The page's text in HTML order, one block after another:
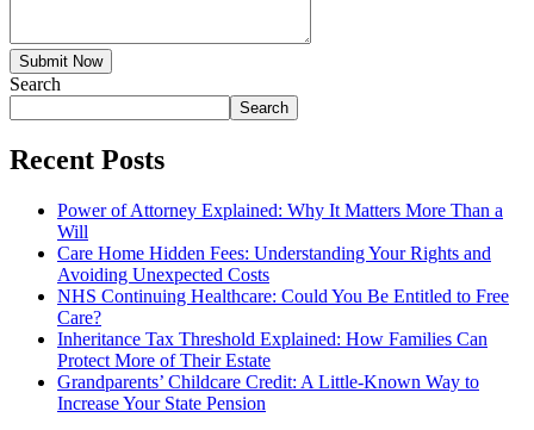
Submit Now
Search
Search
Recent Posts
Power of Attorney Explained: Why It Matters More Than a
Will
Care Home Hidden Fees: Understanding Your Rights and
Avoiding Unexpected Costs
NHS Continuing Healthcare: Could You Be Entitled to Free
Care?
Inheritance Tax Threshold Explained: How Families Can
Protect More of Their Estate
Grandparents’ Childcare Credit: A Little-Known Way to
Increase Your State Pension